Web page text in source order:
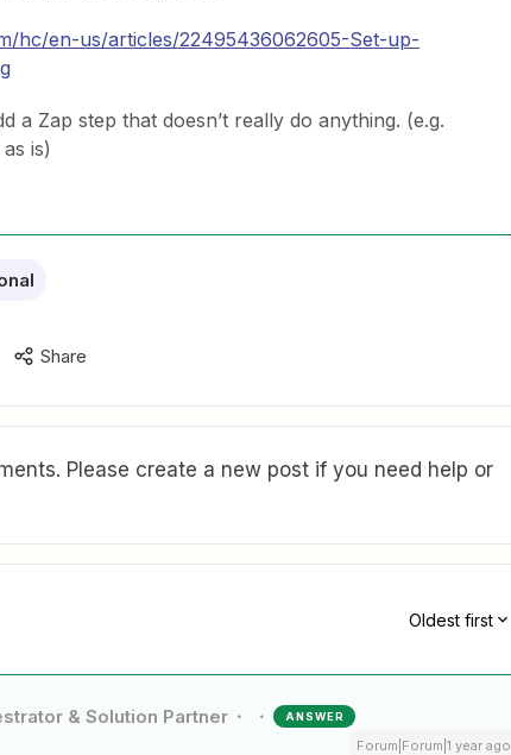
hc/en-us/articles/22495436062605-Set-up-
a Zap step that doesn’t really do anything. (e.g.
is)
Share
Please create a new post if you need help or
Oldest first
& Solution Partner ANSWER
Forum|Forum|1 year ago